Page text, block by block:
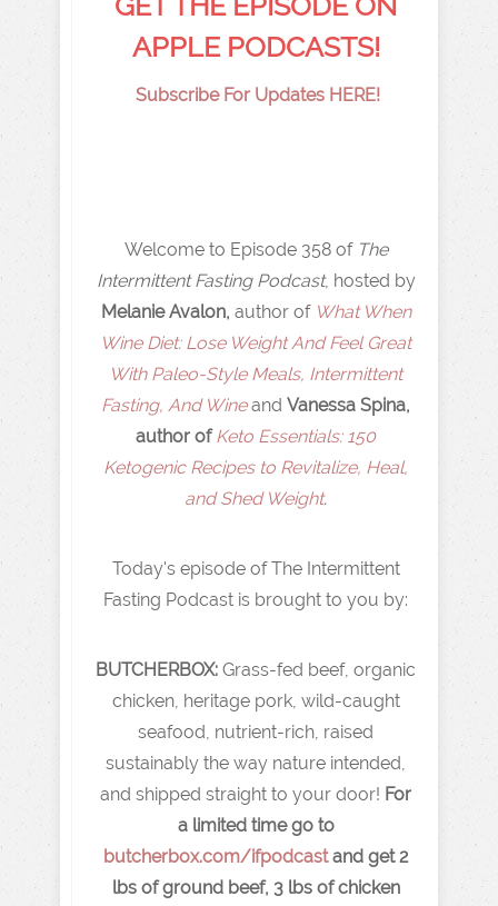
APPLE PODCASTS!
Subscribe For Updates HERE!
Welcome to Episode 358 of The
Intermittent Fasting Podcast, hosted by
Melanie Avalon, author of What When
Wine Diet: Lose Weight And Feel Great
With Paleo-Style Meals, Intermittent
Fasting, And Wineand Vanessa Spina,
author of Keto Essentials: 150
Ketogenic Recipes to Revitalize, Heal,
and Shed Weight.
Today's episode of The Intermittent
Fasting Podcast is brought to you by:
BUTCHERBOX: Grass-fed beef, organic
chicken, heritage pork, wild-caught
seafood, nutrient-rich, raised
sustainably the way nature intended,
and shipped straight to your door! For
a limited time go to
butcherbox.com/ifpodcastand get 2
lbs of ground beef, 3 lbs of chicken